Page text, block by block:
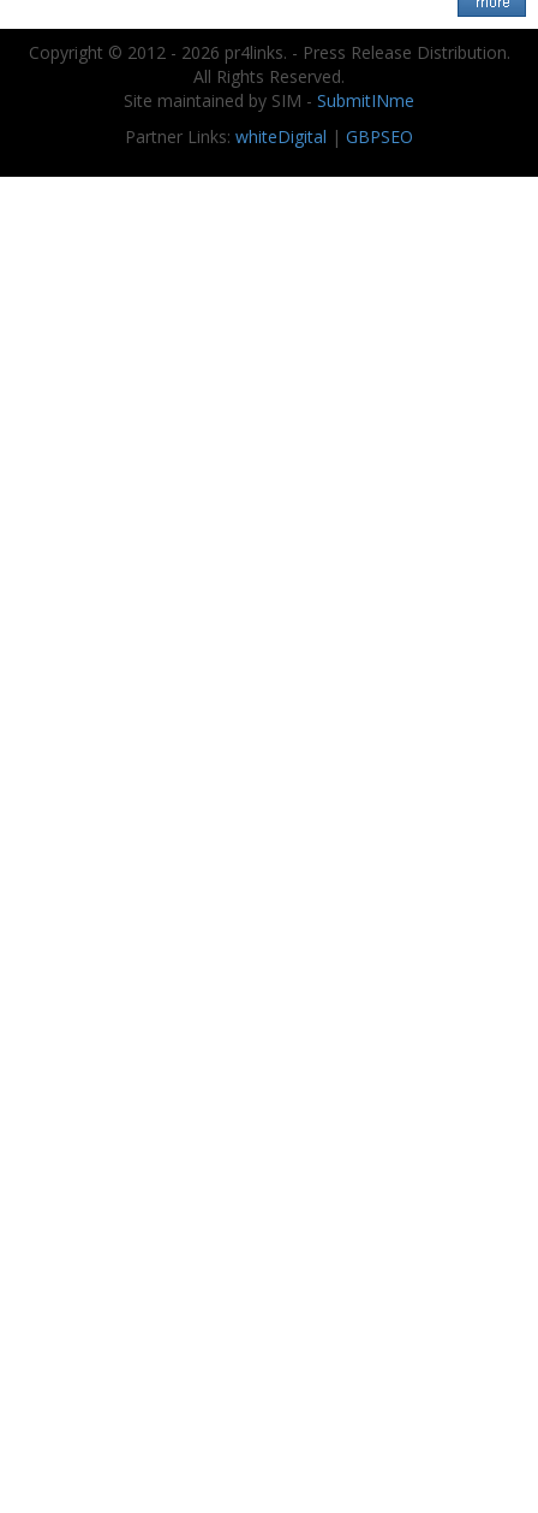
Copyright © 2012 - 2026 pr4links. - Press Release Distribution.
All Rights Reserved.
Site maintained by SIM - SubmitINme
Partner Links: whiteDigital | GBPSEO